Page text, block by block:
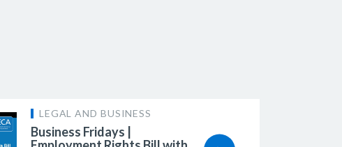
LEGAL AND BUSINESS
Business Fridays |